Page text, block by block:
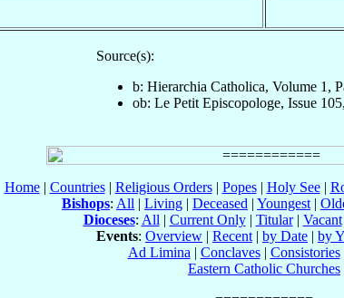
Source(s):
b: Hierarchia Catholica, Volume 1,
ob: Le Petit Episcopologe, Issue
Home| Countries| Religious Orders| Popes| Holy See|
Bishops: All | Living | Deceased | Youngest |
Dioceses: All | Current Only| Titular| Vacant
Events: Overview | Recent | by Date | by
Ad Limina | Conclaves| Consistories
Eastern Catholic Churches